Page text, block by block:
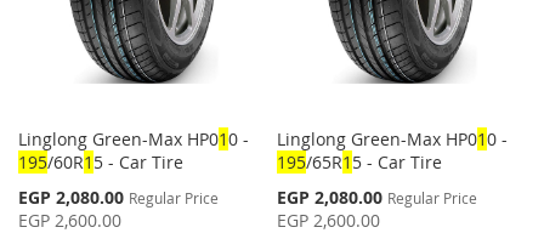
Linglong Green-Max HP010 -
195/60R1 5 - Car Tire
Special
Price
EGP 2,080.00 Regular Price
EGP 2,600.00
Linglong Green-Max HP010 -
195/65R1 5 - Car Tire
Special
Price
EGP 2,080.00 Regular Price
EGP 2,600.00